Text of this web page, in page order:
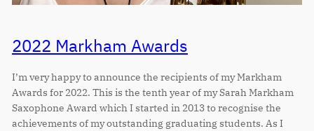
2022 Markham Awards
I’m very happy to announce the recipients of my Markham
Awards for 2022. This is the tenth year of my Sarah Markham
Saxophone Award which I started in 2013 to recognise the
achievements of my outstanding graduating students. As I